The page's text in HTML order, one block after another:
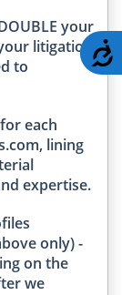
your
litigation
to
each
lining
expertise.
only) -
on the
we